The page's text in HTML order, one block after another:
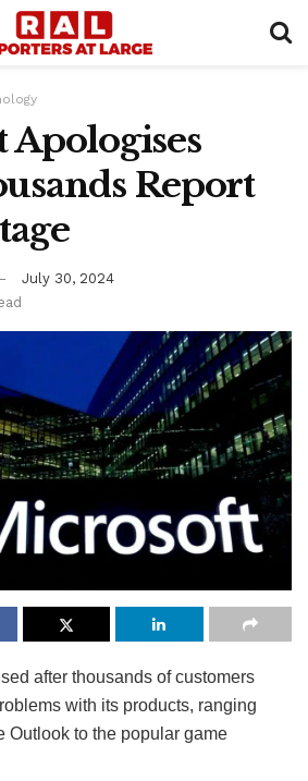
Report
July 30, 2024
after thousands of customers
with its products, ranging
Outlook to the popular game